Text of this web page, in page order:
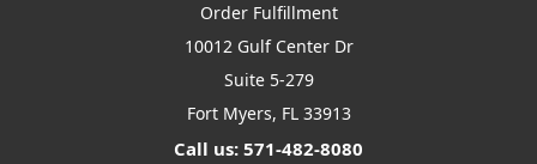
Order Fulfillment
10012 Gulf Center Dr
Suite 5-279
Fort Myers, FL 33913
Call us: 571-482-8080